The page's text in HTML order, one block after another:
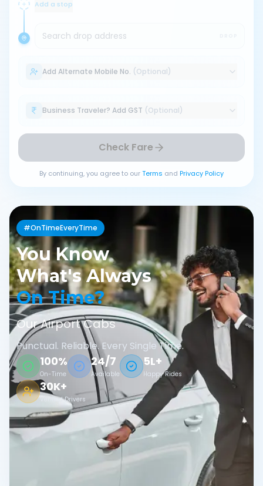
Add a stop
Search drop address
Add Alternate Mobile No. (Optional)
Business Traveler? Add GST (Optional)
Check Fare
By continuing, you agree to ourTerms and Privacy Policy
#OnTimeEveryTime
You Know
What's Always
On Time?
Our Airport Cabs
Punctual. Reliable. Every Single Time.
100%
On-Time
24/7
Available
5L+
Happy Rides
30K+
Verified Drivers